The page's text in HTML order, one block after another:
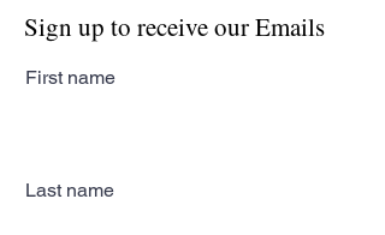
Sign up to receive our Emails
First name
Last name